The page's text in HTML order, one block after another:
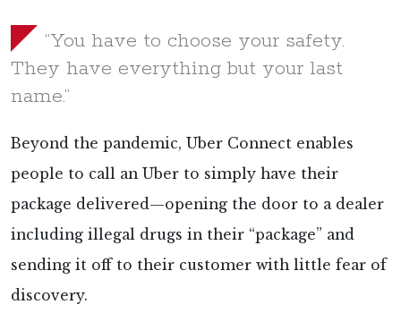
“You have to choose your safety.
They have everything but your last
name.”
Beyond the pandemic, Uber Connect enables
people to call an Uber to simply have their
package delivered—opening the door to a dealer
including illegal drugs in their “package” and
sending it off to their customer with little fear of
discovery.